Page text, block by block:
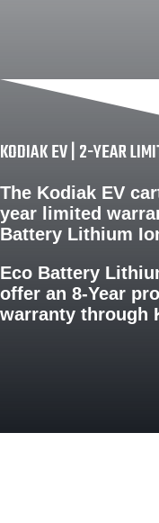
KODIAK EV | 2-YEAR
The Kodiak EV
year limited
Battery Lithium
Eco Battery
offer an 8-Year
warranty through